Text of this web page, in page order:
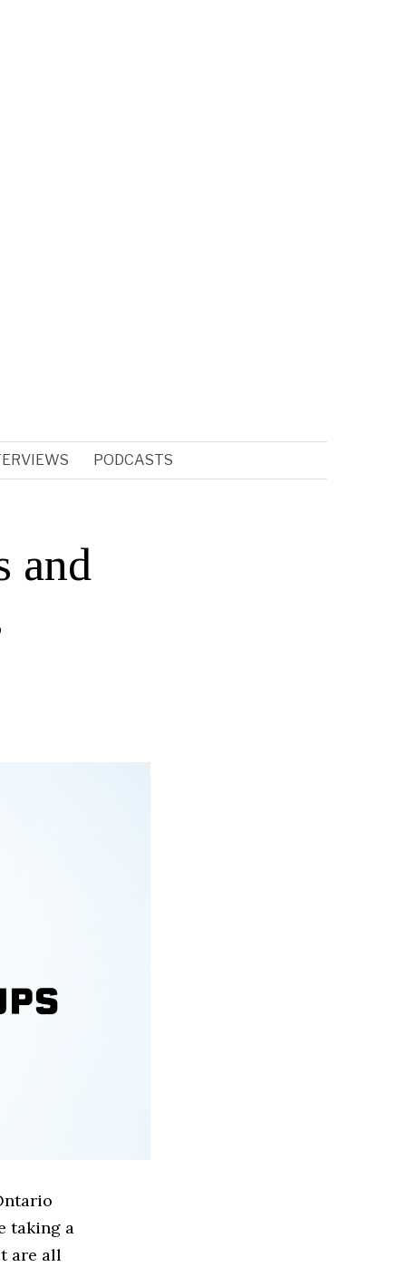
PODCASTS
and
taking a
are all